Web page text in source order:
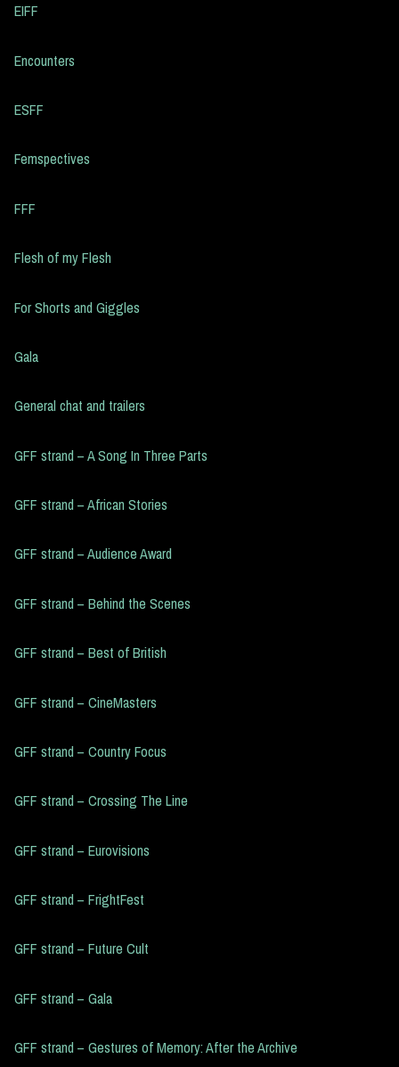
EIFF
Encounters
ESFF
Femspectives
FFF
Flesh of my Flesh
For Shorts and Giggles
Gala
General chat and trailers
GFF strand – A Song In Three Parts
GFF strand – African Stories
GFF strand – Audience Award
GFF strand – Behind the Scenes
GFF strand – Best of British
GFF strand – CineMasters
GFF strand – Country Focus
GFF strand – Crossing The Line
GFF strand – Eurovisions
GFF strand – FrightFest
GFF strand – Future Cult
GFF strand – Gala
GFF strand – Gestures of Memory: After the Archive